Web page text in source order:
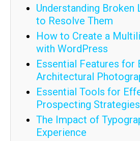
Understanding Broken
to Resolve Them
How to Create a
with WordPress
Essential Features for
Architectural
Essential Tools for
Prospecting Strategies
The Impact of
Experience